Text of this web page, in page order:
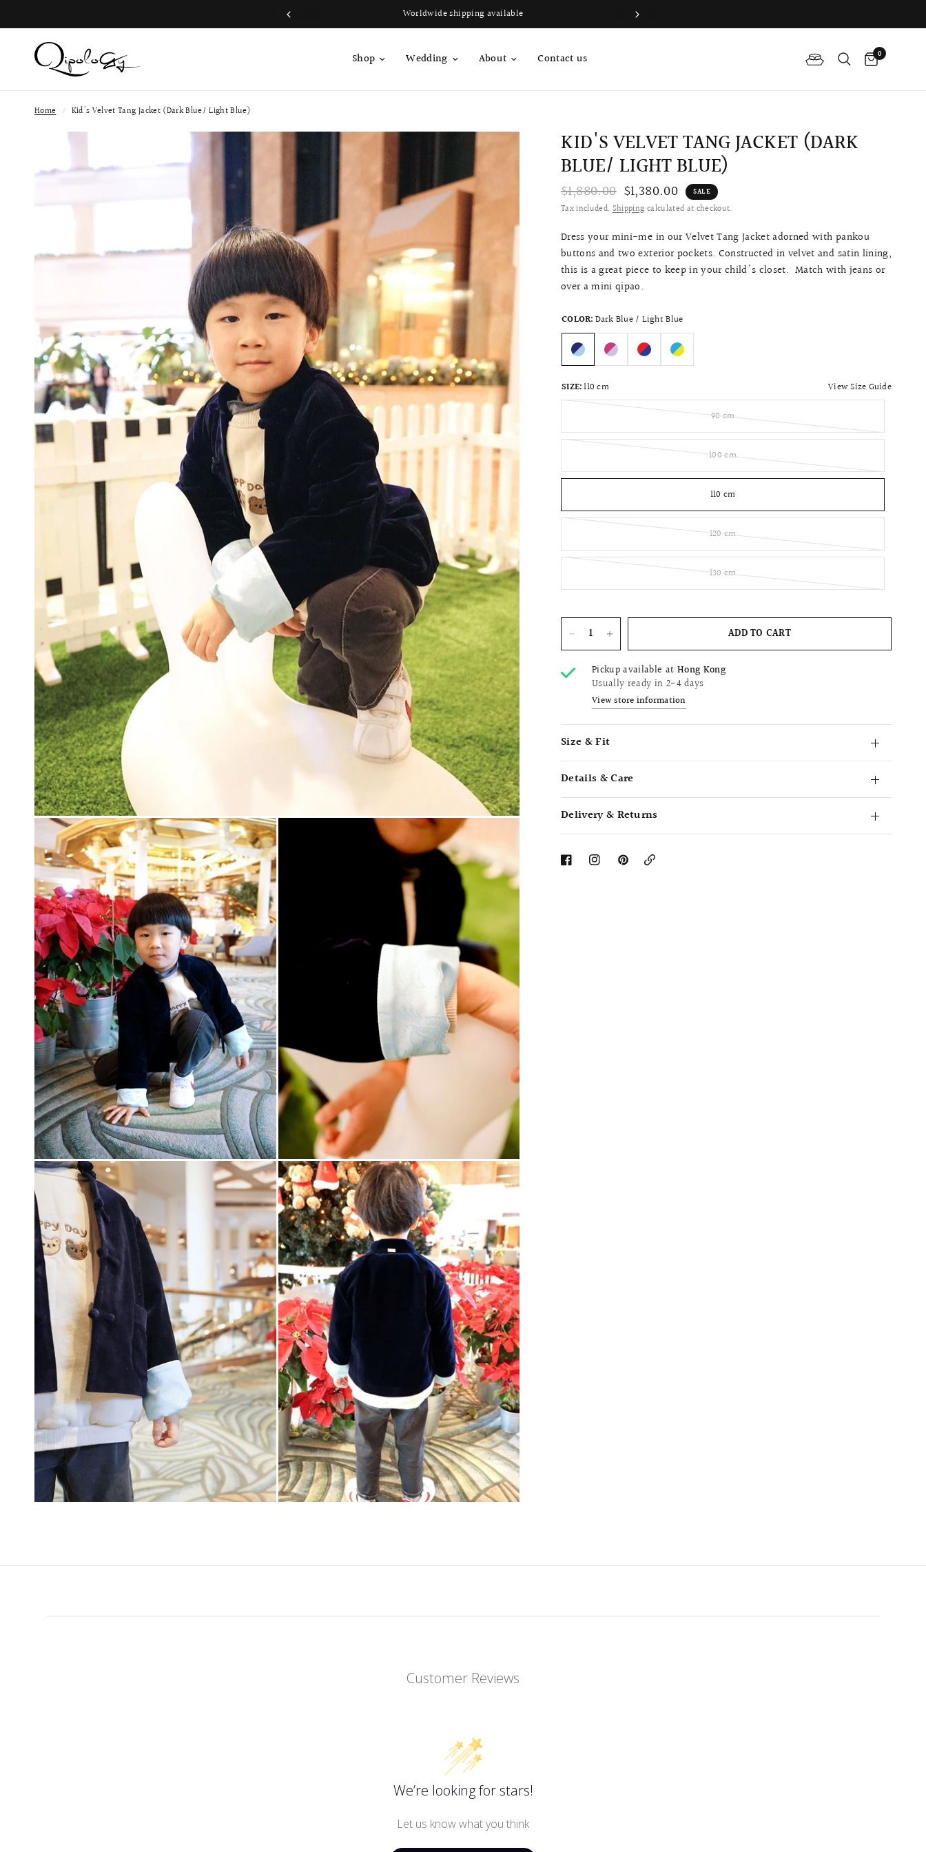
Worldwide shipping available
Shop Wedding About Contact us 0
Home / Kid's Velvet Tang Jacket (Dark Blue/ Light Blue)
KID'S VELVET TANG JACKET (DARK
BLUE/ LIGHT BLUE)
$1,880.00 $1,380.00 SALE
Tax included.Shipping calculated at checkout.
Dress your mini-me in our Velvet Tang Jacket adorned with pankou
buttons and two exterior pockets. Constructed in velvet and satin lining,
this is a great piece to keep in your child's closet. Match with jeans or
over a mini qipao.
COLOR: Dark Blue / Light Blue
SIZE:110 cm View Size Guide
90 cm
100 cm
110 cm
120 cm
130 cm
ADD TO CART
Pickup available at Hong Kong
Usually ready in 2-4 days
View store information
Size & Fit
Details & Care
Delivery & Returns
Copy
Customer Reviews
We’re looking for stars!
Let us know what you think